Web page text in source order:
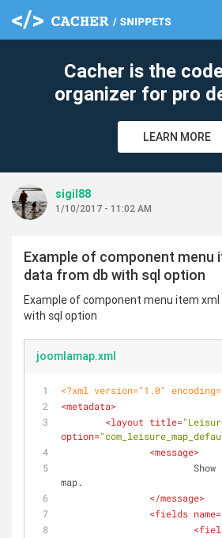
Cacher is the
organizer for pro
LEARN MORE
sigil88
1/10/2017 - 11:02 AM
Example of component menu
data from db with sql option
Example of component menu item
with sql option
joomlamap.xml
<?xml version="1.0"
<metadata>
<layout title=
option=
<message>
map.
</message>
<fields name=
<